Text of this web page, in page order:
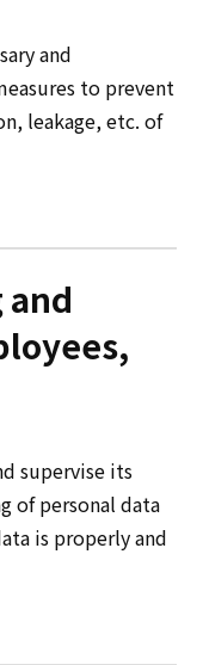
and
to prevent
leakage, etc. of
supervise its
of personal data
is properly and